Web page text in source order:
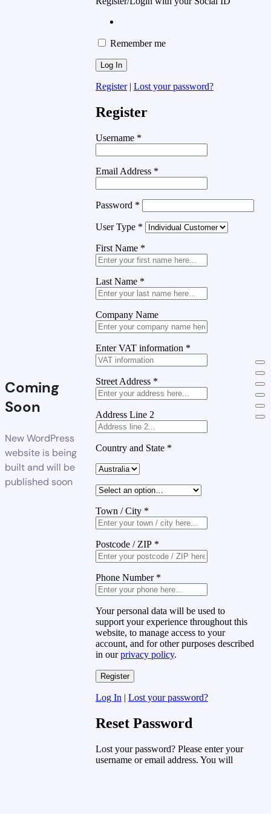
Coming
Soon
New WordPress
website is being
built and will be
published soon
Remember me
Register| Lost your password?
Register
Username *
Email Address *
Password *
User Type *
First Name *
Last Name *
Company Name
Enter VAT information *
Street Address *
Address Line 2
Country and State *
Town / City *
Postcode / ZIP *
Phone Number *
Your personal data will be used to
support your experience throughout this
website, to manage access to your
account, and for other purposes described
in ourprivacy policy.
Log In | Lost your password?
Reset Password
Lost your password? Please enter your
username or email address. You will